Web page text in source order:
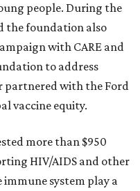
people. During the
the foundation also
with CARE and
to address
partnered with the Ford
vaccine equity.
more than $950
HIV/AIDS and other
immune system play a